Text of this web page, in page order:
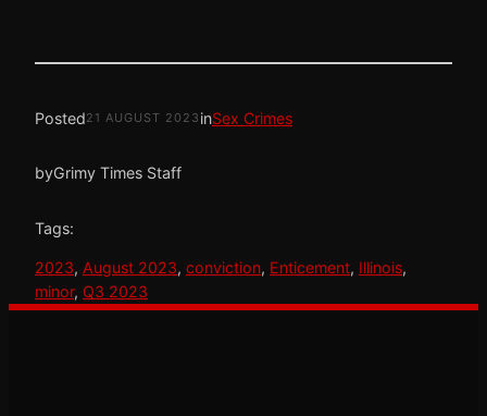
Posted21 AUGUST 2023 inSex Crimes
byGrimy Times Staff
Tags:
2023, August 2023, conviction, Enticement, Illinois
minor, Q3 2023